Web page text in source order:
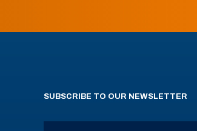
SUBSCRIBE TO OUR NEWSLETTER